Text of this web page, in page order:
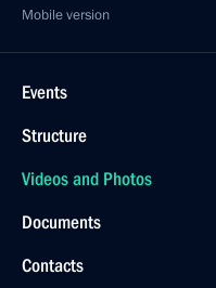
Mobile version
Events
Structure
Videos and Photos
Documents
Contacts